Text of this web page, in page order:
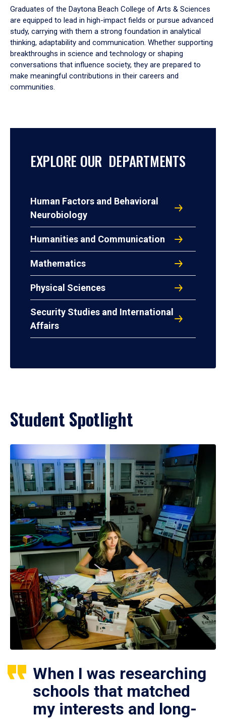
Graduates of the Daytona Beach College of Arts & Sciences
are equipped to lead in high-impact fields or pursue advanced
study, carrying with them a strong foundation in analytical
thinking, adaptability and communication. Whether supporting
breakthroughs in science and technology or shaping
conversations that influence society, they are prepared to
make meaningful contributions in their careers and
communities.
EXPLORE OUR DEPARTMENTS
Human Factors and Behavioral
Neurobiology
Humanities and Communication
Mathematics
Physical Sciences
Security Studies and International
Affairs
Student Spotlight
When I was researching
schools that matched
my interests and long-